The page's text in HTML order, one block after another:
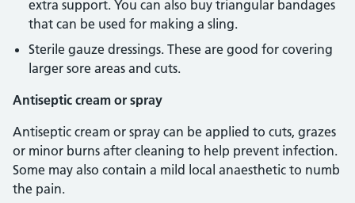
extra support. You can also buy triangular bandages
that can be used for making a sling.
Sterile gauze dressings. These are good for covering
larger sore areas and cuts.
Antiseptic cream or spray
Antiseptic cream or spray can be applied to cuts, grazes
or minor burns after cleaning to help prevent infection.
Some may also contain a mild local anaesthetic to numb
the pain.